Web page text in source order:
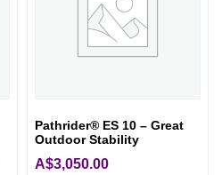
Pathrider® ES 10 – Great
Outdoor Stability
A$3,050.00